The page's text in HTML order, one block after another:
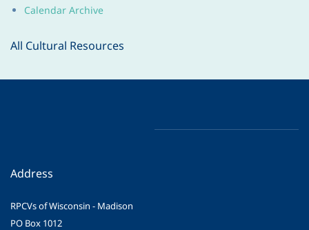
Calendar Archive
All Cultural Resources
Address
RPCVs of Wisconsin - Madison
PO Box 1012